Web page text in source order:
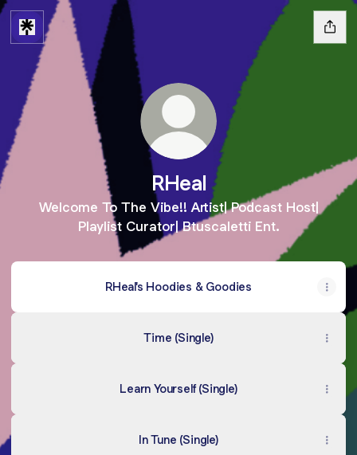
RHeal
Welcome To The Vibe!! Artist| Podcast Host|
Playlist Curator| Btuscaletti Ent.
RHeal's Hoodies & Goodies
Time (Single)
Learn Yourself (Single)
In Tune (Single)